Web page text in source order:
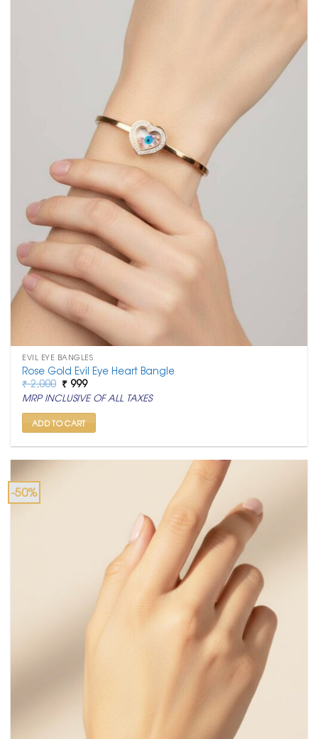
EVIL EYE BANGLES
Rose Gold Evil Eye Heart Bangle
₹2,000 Original
price
was:
₹ 2,000.
₹ 999Current
price
is:
₹ 999.
MRP INCLUSIVE OF ALL TAXES
ADD TO CART
-50%